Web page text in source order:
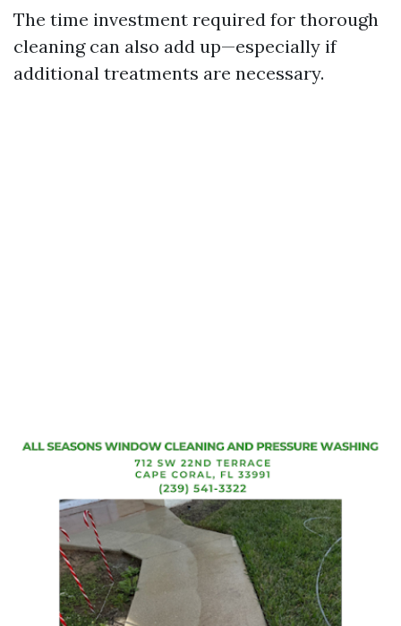
The time investment required for thorough
cleaning can also add up—especially if
additional treatments are necessary.